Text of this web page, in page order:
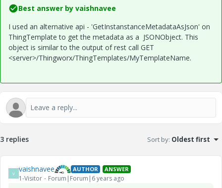
Best answer by vaishnavee
I used an alternative api - 'GetInstanstanceMetadataAsJson' on
ThingTemplate to get the metadata as a JSONObject. This
object is similar to the output of rest call GET
<server>/Thingworx/ThingTemplates/MyTemplateName.
3 replies Sort by: Oldest first
V vaishnavee AUTHOR ANSWER
1-Visitor Forum|Forum|6 years ago